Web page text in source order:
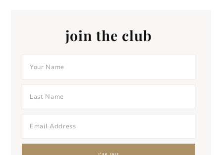
join the club